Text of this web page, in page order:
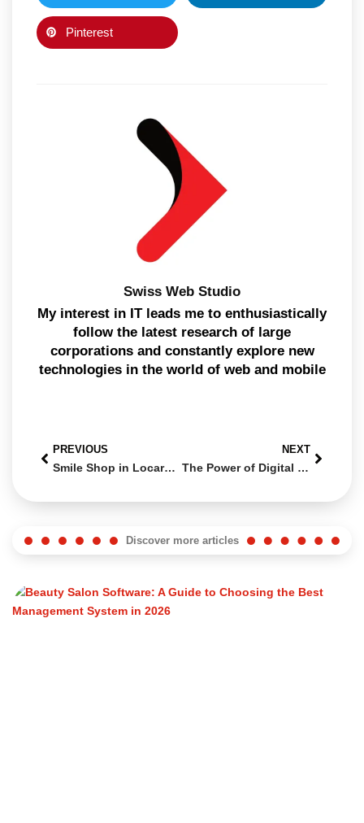
Pinterest
Swiss Web Studio
My interest in IT leads me to enthusiastically
follow the latest research of large
corporations and constantly explore new
technologies in the world of web and mobile
PREVIOUS
Smile Shop in Locarno: A Functional and Modern E-commerce Realized by Swiss Web Studio
NEXT
The Power of Digital Marketing: How to Grow Your Business Online with Swiss Web Studio
Discover more articles